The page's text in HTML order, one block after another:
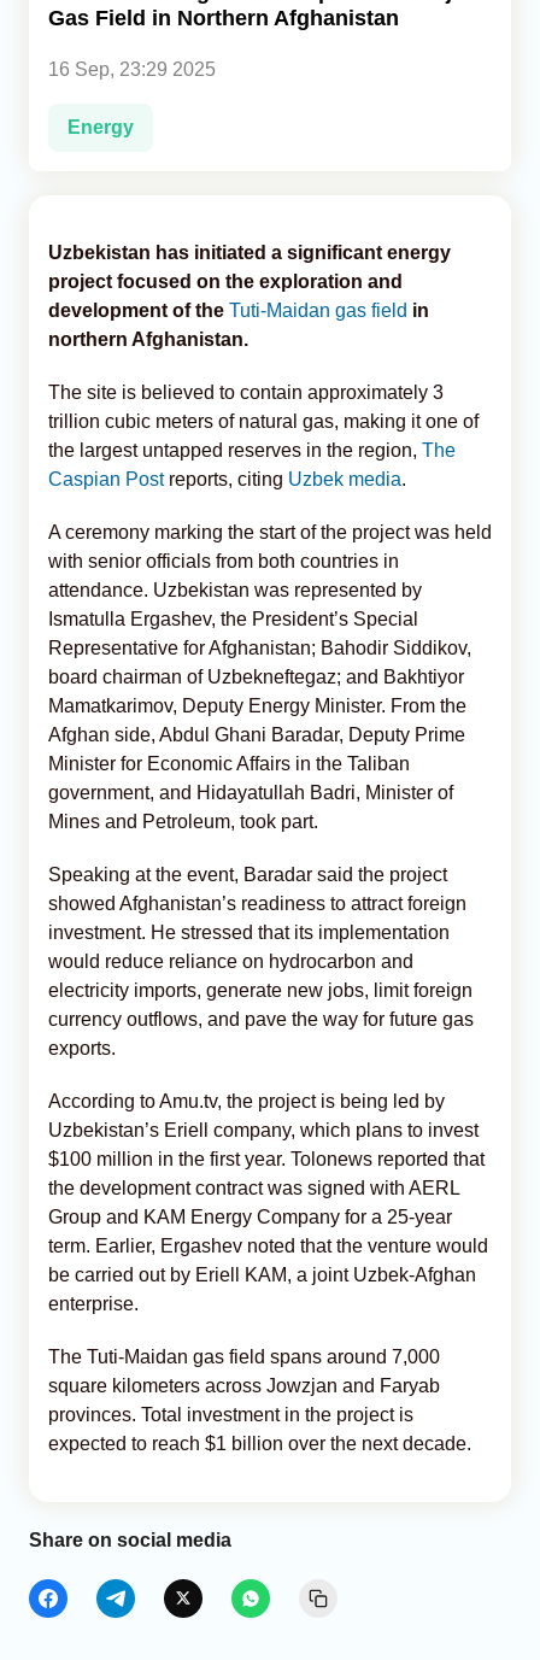
Gas Field in Northern Afghanistan
16 Sep, 23:29 2025
Energy
Uzbekistan has initiated a significant energy
project focused on the exploration and
development of the Tuti-Maidan gas field in
northern Afghanistan.
The site is believed to contain approximately 3
trillion cubic meters of natural gas, making it one of
the largest untapped reserves in the region, The
Caspian Postreports, citing Uzbek media.
A ceremony marking the start of the project was held
with senior officials from both countries in
attendance. Uzbekistan was represented by
Ismatulla Ergashev, the President’s Special
Representative for Afghanistan; Bahodir Siddikov,
board chairman of Uzbekneftegaz; and Bakhtiyor
Mamatkarimov, Deputy Energy Minister. From the
Afghan side, Abdul Ghani Baradar, Deputy Prime
Minister for Economic Affairs in the Taliban
government, and Hidayatullah Badri, Minister of
Mines and Petroleum, took part.
Speaking at the event, Baradar said the project
showed Afghanistan’s readiness to attract foreign
investment. He stressed that its implementation
would reduce reliance on hydrocarbon and
electricity imports, generate new jobs, limit foreign
currency outflows, and pave the way for future gas
exports.
According to Amu.tv, the project is being led by
Uzbekistan’s Eriell company, which plans to invest
$100 million in the first year. Tolonews reported that
the development contract was signed with AERL
Group and KAM Energy Company for a 25-year
term. Earlier, Ergashev noted that the venture would
be carried out by Eriell KAM, a joint Uzbek-Afghan
enterprise.
The Tuti-Maidan gas field spans around 7,000
square kilometers across Jowzjan and Faryab
provinces. Total investment in the project is
expected to reach $1 billion over the next decade.
Share on social media